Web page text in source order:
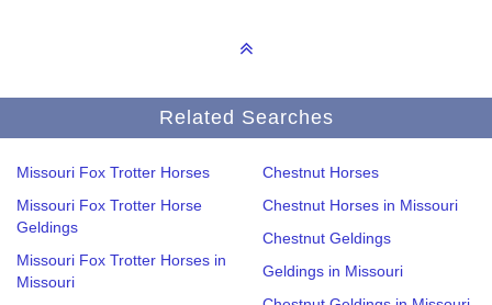
Related Searches
Missouri Fox Trotter Horses
Missouri Fox Trotter Horse
Geldings
Missouri Fox Trotter Horses in
Missouri
Chestnut Horses
Chestnut Horses in Missouri
Chestnut Geldings
Geldings in Missouri